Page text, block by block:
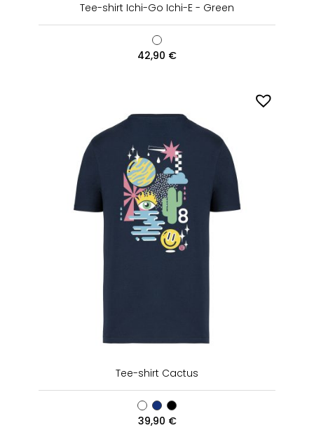
Tee-shirt Ichi-Go Ichi-E - Green
42,90 €
Tee-shirt Cactus
39,90 €